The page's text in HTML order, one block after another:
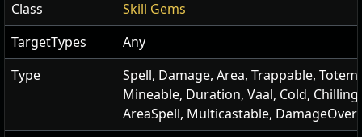
Class
Skill Gems
TargetTypes
Any
Type
Spell, Damage, Area, Trappable,
Mineable, Duration, Vaal, Cold,
AreaSpell, Multicastable,